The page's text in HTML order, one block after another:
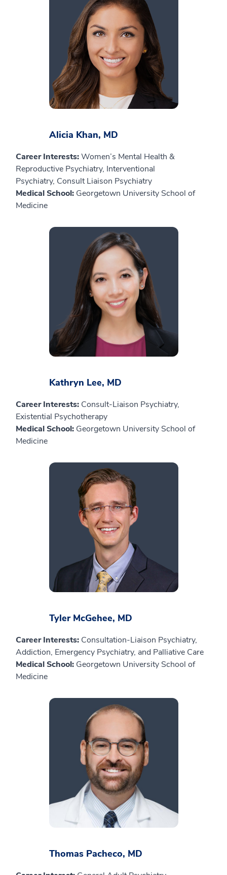
Alicia Khan, MD
Career Interests:Women’s Mental Health &
Reproductive Psychiatry, Interventional
Psychiatry, Consult Liaison Psychiatry
Medical School: Georgetown University School of
Medicine
Kathryn Lee, MD
Career Interests: Consult-Liaison Psychiatry,
Existential Psychotherapy
Medical School: Georgetown University School of
Medicine
Tyler McGehee, MD
Career Interests: Consultation-Liaison Psychiatry,
Addiction, Emergency Psychiatry, and Palliative Care
Medical School: Georgetown University School of
Medicine
Thomas Pacheco, MD